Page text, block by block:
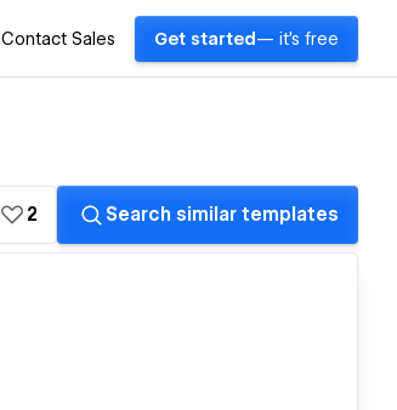
Contact Sales Get started — it's free
2 Search similar templates